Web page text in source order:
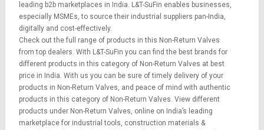
leading b2b marketplaces in India. L&T-SuFin enables businesses,
especially MSMEs, to source their industrial suppliers pan-India,
digitally and cost-effectively.
Check out the full range of products in this Non-Return Valves
from top dealers. With L&T-SuFin you can find the best brands for
different products in this category of Non-Return Valves at best
price in India. With us you can be sure of timely delivery of your
products in Non-Return Valves, and peace of mind with authentic
products in this category of Non-Return Valves. View different
products under Non-Return Valves, online on India’s leading
marketplace for industrial tools, construction materials &